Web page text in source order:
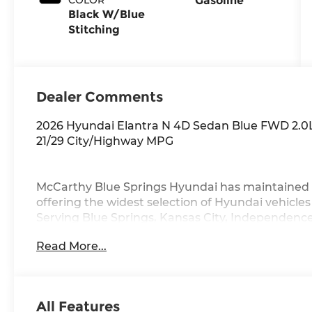
Black W/Blue
Stitching
Dealer Comments
2026 Hyundai Elantra N 4D Sedan Blue FWD
21/29 City/Highway MPG
McCarthy Blue Springs Hyundai has
offering the widest selection of Hyundai
Serving Blue Springs, Kansas City,
community. Whether you're in the market for a
Read More...
All Features